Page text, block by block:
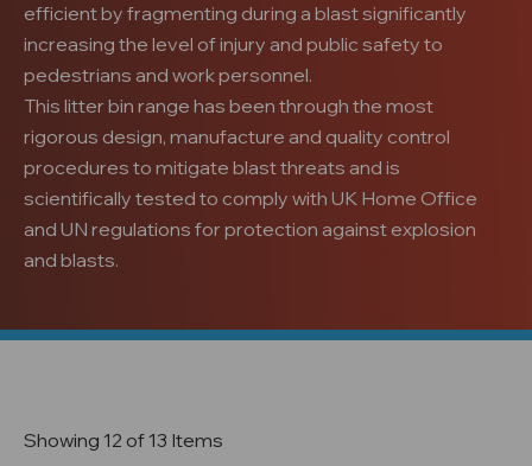
efficient by fragmenting during a blast significantly
increasing the level of injury and public safety to
pedestrians and work personnel.
This litter bin range has been through the most
rigorous design, manufacture and quality control
procedures to mitigate blast threats and is
scientifically tested to comply with UK Home Office
and UN regulations for protection against explosion
and blasts.
Showing 12 of 13 Items